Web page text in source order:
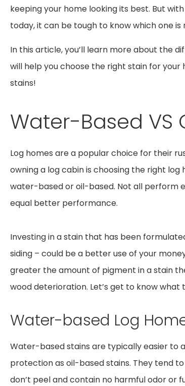
keeping your home looking its best. But
today, it can be tough to know which one
In this article, you’ll learn more about the
will help you choose the right stain for
stains!
Water-Based VS
Log homes are a popular choice for their
owning a log cabin is choosing the right
water-based or oil-based. Not all perform
equal better performance.
Investing in a stain that has been
siding – could be a better use of your
greater the amount of pigment in a stain
wood deterioration. Let’s get to know
Water-based Log
Water-based stains are typically easier to
protection as oil-based stains. They tend
don’t peel and contain no harmful odor or